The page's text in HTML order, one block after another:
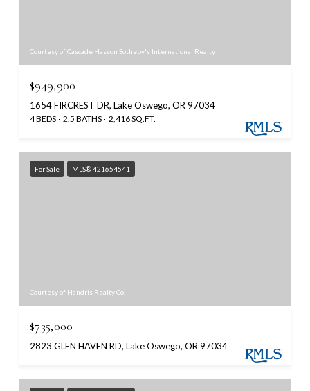
Courtesy of Cascade Hasson Sotheby's International Realty
$949,900
1654 FIRCREST DR, Lake Oswego, OR 97034
4 BEDS 2.5 BATHS 2,416 SQ.FT.
For Sale MLS® 421654541
Courtesy of Handris Realty Co.
$735,000
2823 GLEN HAVEN RD, Lake Oswego, OR 97034